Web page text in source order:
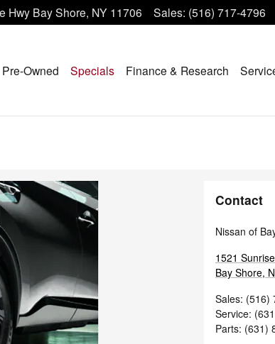
Hwy Bay Shore, NY 11706 Sales: (516) 717-4796
Pre-Owned Specials Finance & Research
Contact
Nissan of
1521
Bay Shore,
Sales: (516)
Service:
Parts: (631)